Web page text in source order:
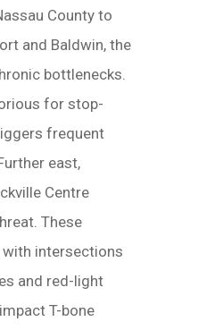
County to
and Baldwin, the
bottlenecks.
for stop-
frequent
east,
Centre
These
intersections
and red-light
T-bone